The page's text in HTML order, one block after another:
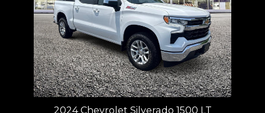
2024 Chevrolet Silverado 1500 LT